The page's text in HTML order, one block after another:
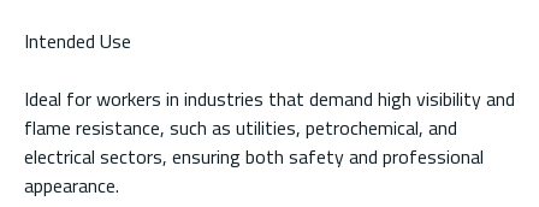
Intended Use
Ideal for workers in industries that demand high visibility and
flame resistance, such as utilities, petrochemical, and
electrical sectors, ensuring both safety and professional
appearance.